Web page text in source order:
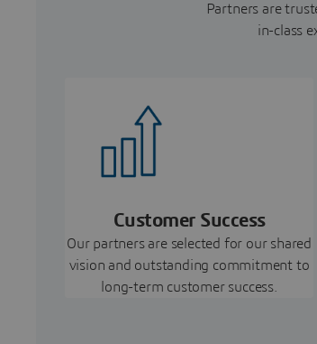
Partners are
in-class
Customer Success
Our partners are selected for our shared
vision and outstanding commitment to
long-term customer success.